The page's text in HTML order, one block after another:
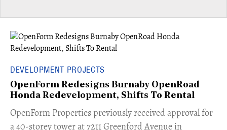
DEVELOPMENT PROJECTS
OpenForm Redesigns Burnaby OpenRoad
Honda Redevelopment, Shifts To Rental
​OpenForm Properties previously received approval for
a 40-storey tower at 7211 Greenford Avenue in